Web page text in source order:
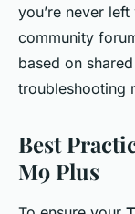
you’re never
community
based on
troubleshooting
Best
M9 Plus